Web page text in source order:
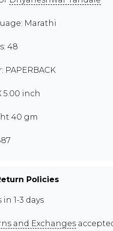
Marathi
48
PAPERBACK
5.00 inch
40 gm
Policies
in 1-3 days
and Exchanges